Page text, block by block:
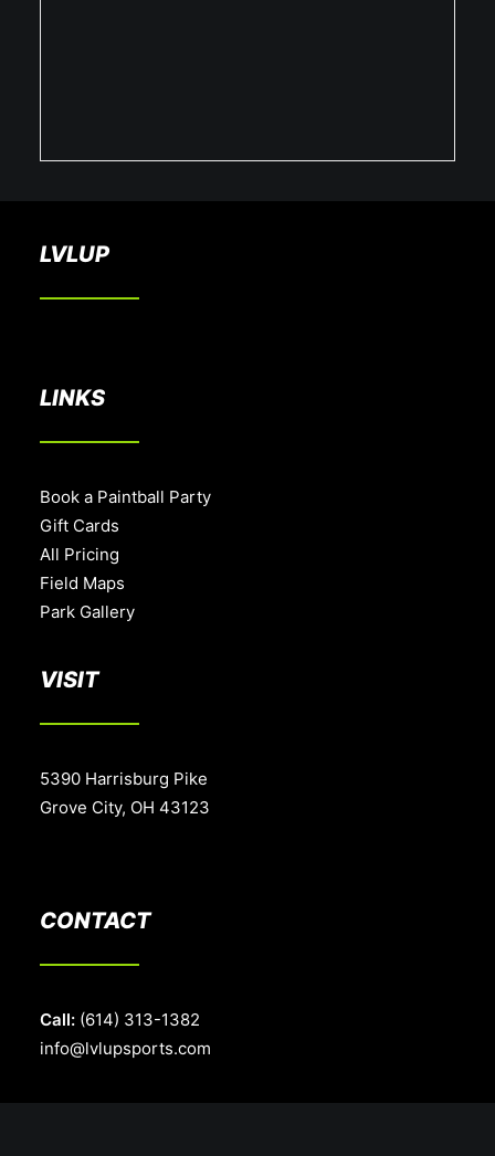
LVLUP
LINKS
Book a Paintball Party
Gift Cards
All Pricing
Field Maps
Park Gallery
VISIT
5390 Harrisburg Pike
Grove City, OH 43123
CONTACT
Call: (614) 313-1382
info@lvlupsports.com